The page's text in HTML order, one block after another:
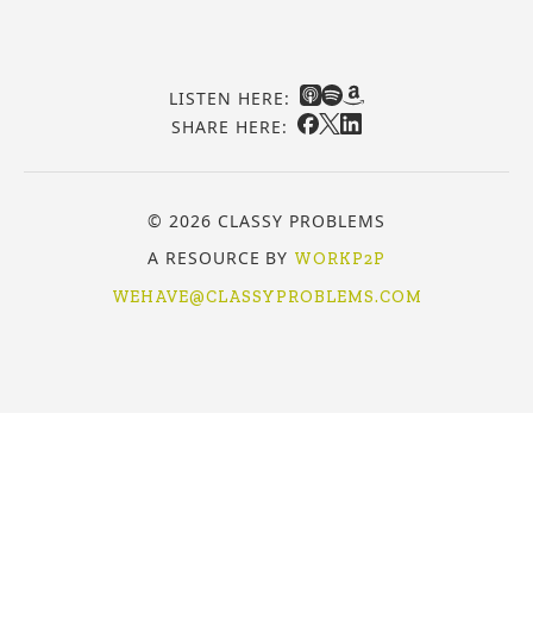
LISTEN HERE:
SHARE HERE:
© 2026 CLASSY PROBLEMS
A RESOURCE BY WORKP2P
WEHAVE@CLASSYPROBLEMS.COM